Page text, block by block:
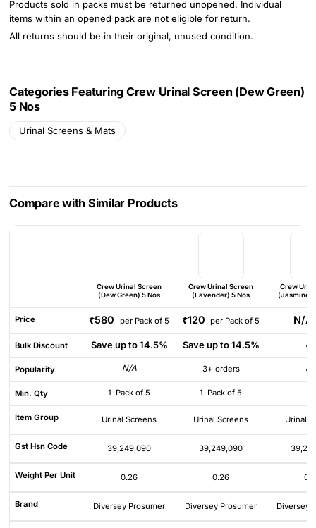
Products sold in packs must be returned unopened. Individual
items within an opened pack are not eligible for return.
All returns should be in their original, unused condition.
Categories Featuring Crew Urinal Screen (Dew Green)
5 Nos
Urinal Screens & Mats
Compare with Similar Products
Crew Urinal Screen
(Dew Green) 5 Nos
Crew Urinal Screen
(Lavender) 5 Nos
Crew
(Jasmine
Price ₹580 per Pack of 5 ₹120 per Pack of 5 N/A
Bulk Discount Save up to 14.5% Save up to 14.5% N/
Popularity N/A 3+ orders N/
Min. Qty 1 Pack of 5 1 Pack of 5
Item Group Urinal Screens Urinal Screens Urinal
Gst Hsn Code 39,249,090 39,249,090
Weight Per Unit 0.26 0.26
Brand Diversey Prosumer Diversey Prosumer Diversey